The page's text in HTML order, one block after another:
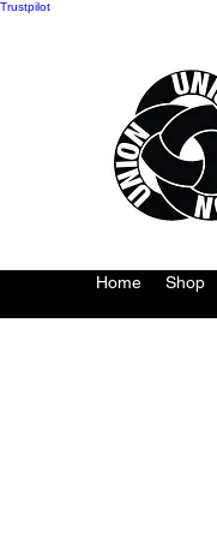
Trustpilot
Home Shop